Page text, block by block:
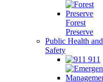
Forest
Preserve
Public Health and
Safety
911